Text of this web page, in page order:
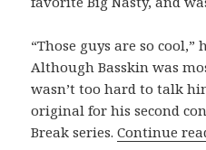
“Those guys are so
Although Basskin was
wasn’t too hard to talk
original for his second
Break series.Continue